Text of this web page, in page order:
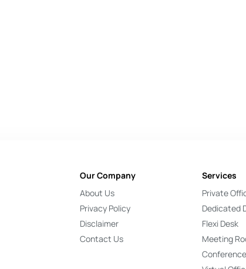
Our Company
About Us
Privacy Policy
Disclaimer
Contact Us
Services
Private
Dedicated
Flexi Desk
Meeting